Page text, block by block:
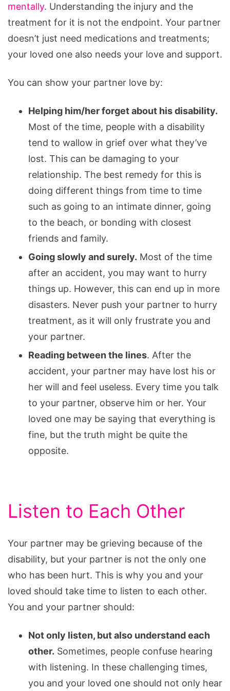
mentally. Understanding the injury and the
treatment for it is not the endpoint. Your partner
doesn’t just need medications and treatments;
your loved one also needs your love and support.
You can show your partner love by:
Helping him/her forget about his disability.
Most of the time, people with a disability
tend to wallow in grief over what they’ve
lost. This can be damaging to your
relationship. The best remedy for this is
doing different things from time to time
such as going to an intimate dinner, going
to the beach, or bonding with closest
friends and family.
Going slowly and surely. Most of the time
after an accident, you may want to hurry
things up. However, this can end up in more
disasters. Never push your partner to hurry
treatment, as it will only frustrate you and
your partner.
Reading between the lines. After the
accident, your partner may have lost his or
her will and feel useless. Every time you talk
to your partner, observe him or her. Your
loved one may be saying that everything is
fine, but the truth might be quite the
opposite.
Listen to Each Other
Your partner may be grieving because of the
disability, but your partner is not the only one
who has been hurt. This is why you and your
loved should take time to listen to each other.
You and your partner should:
Not only listen, but also understand each
other. Sometimes, people confuse hearing
with listening. In these challenging times,
you and your loved one should not only hear